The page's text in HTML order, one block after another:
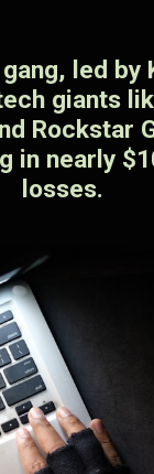
led by
giants
Rockstar
in nearly
losses.